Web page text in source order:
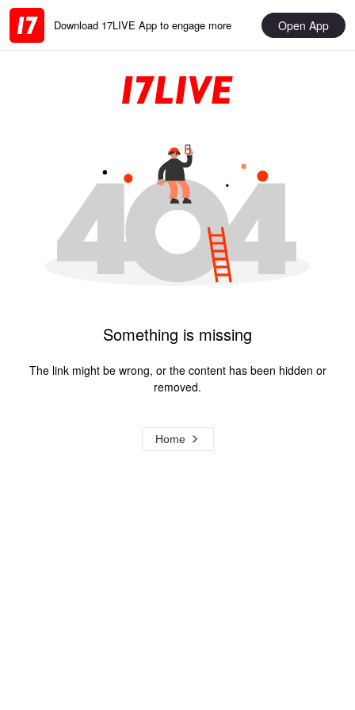
Download 17LIVE App to engage more Open App
Something is missing
The link might be wrong, or the content has been hidden or
removed.
Home